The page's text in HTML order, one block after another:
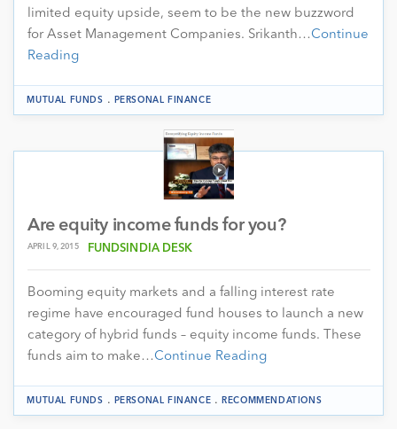
limited equity upside, seem to be the new buzzword
for Asset Management Companies. Srikanth…Continue
Reading
MUTUAL FUNDS . PERSONAL FINANCE
Are equity income funds for you?
APRIL 9, 2015 FUNDSINDIA DESK
Booming equity markets and a falling interest rate
regime have encouraged fund houses to launch a new
category of hybrid funds – equity income funds. These
funds aim to make…Continue Reading
MUTUAL FUNDS . PERSONAL FINANCE .RECOMMENDATIONS